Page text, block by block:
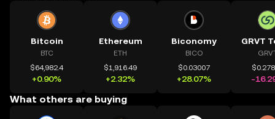
Bitcoin
BTC
$64,982.4
+0.90%
Ethereum
ETH
$1,916.49
+2.32%
Biconomy
BICO
$0.03007
+28.07%
GRVT
-
What others are buying